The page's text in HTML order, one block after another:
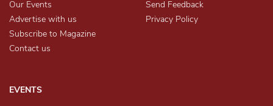
Our Events
Advertise with us
Subscribe to Magazine
Contact us
Send Feedback
Privacy Policy
EVENTS